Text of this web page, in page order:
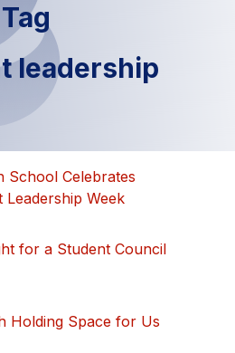
Tag
leadership
School Celebrates
Leadership Week
for a Student Council
Holding Space for Us